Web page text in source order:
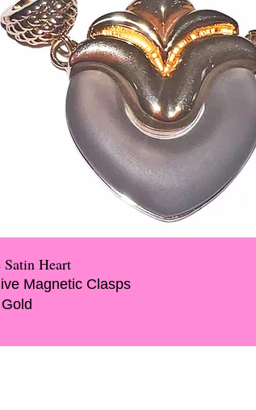
Satin Heart
Magnetic Clasps